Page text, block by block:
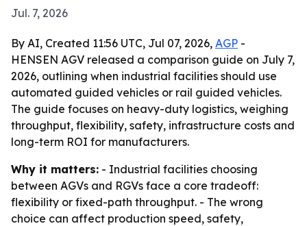
Jul. 7, 2026
By AI, Created 11:56 UTC, Jul 07, 2026, AGP -
HENSEN AGV released a comparison guide on July 7,
2026, outlining when industrial facilities should use
automated guided vehicles or rail guided vehicles.
The guide focuses on heavy-duty logistics, weighing
throughput, flexibility, safety, infrastructure costs and
long-term ROI for manufacturers.
Why it matters: - Industrial facilities choosing
between AGVs and RGVs face a core tradeoff:
flexibility or fixed-path throughput. - The wrong
choice can affect production speed, safety,